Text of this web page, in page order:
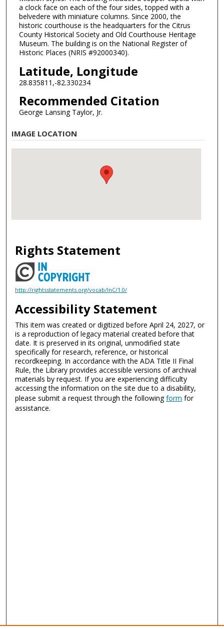
a clock face on each of the four sides, topped with a
belvedere with miniature columns. Since 2000, the
historic courthouse is the headquarters for the Citrus
County Historical Society and Old Courthouse Heritage
Museum. The building is on the National Register of
Historic Places (NRIS #92000340).
Latitude, Longitude
28.835811,-82.330234
Recommended Citation
George Lansing Taylor, Jr.
IMAGE LOCATION
Rights Statement
http://rightsstatements.org/vocab/InC/1.0/
Accessibility Statement
This item was created or digitized before April 24, 2027, or
is a reproduction of legacy material created before that
date. It is preserved in its original, unmodified state
specifically for research, reference, or historical
recordkeeping. In accordance with the ADA Title II Final
Rule, the Library provides accessible versions of archival
materials by request. If you are experiencing difficulty
accessing the information on the site due to a disability,
please submit a request through the followingform for
assistance.